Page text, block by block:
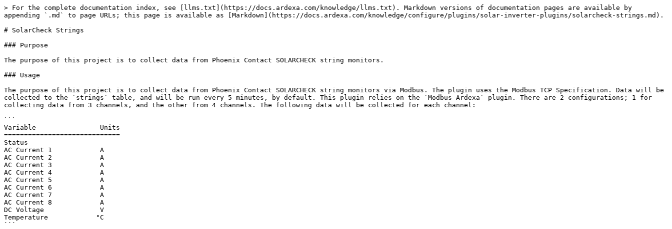
> For the complete documentation index, see [llms.txt](https://docs.ardexa.com/knowledge/llms.txt). Markdown versions of documentation pages are available by
appending `.md` to page URLs; this page is available as [Markdown](https://docs.ardexa.com/knowledge/configure/plugins/solar-inverter-plugins/solarcheck-strings.md).
# SolarCheck Strings
### Purpose
The purpose of this project is to collect data from Phoenix Contact SOLARCHECK string monitors.
### Usage
The purpose of this project is to collect data from Phoenix Contact SOLARCHECK string monitors via Modbus. The plugin uses the Modbus TCP Specification. Data will be
collected to the `strings` table, and will be run every 5 minutes, by default. This plugin relies on the `Modbus Ardexa` plugin. There are 2 configurations; 1 for
collecting data from 3 channels, and the other from 4 channels. The following data will be collected for each channel:
```
Variable                Units
=============================
Status
AC Current 1            A
AC Current 2            A
AC Current 3            A
AC Current 4            A
AC Current 5            A
AC Current 6            A
AC Current 7            A
AC Current 8            A
DC Voltage              V
Temperature            °C
```